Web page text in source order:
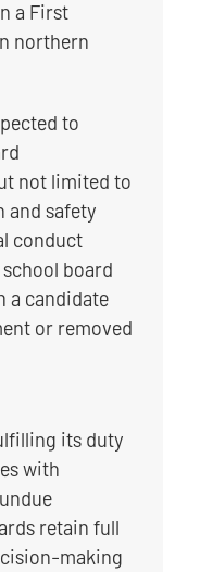
a First
northern
to
not limited to
and safety
conduct
board
a candidate
or removed
its duty
with
retain full
making